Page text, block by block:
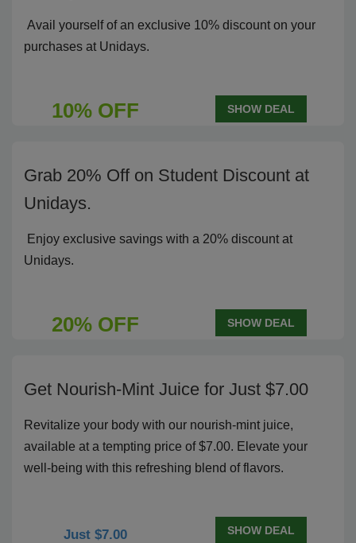
Avail yourself of an exclusive 10% discount on your
purchases at Unidays.
10% OFF SHOW DEAL
Grab 20% Off on Student Discount at
Unidays.
Enjoy exclusive savings with a 20% discount at
Unidays.
20% OFF SHOW DEAL
Get Nourish-Mint Juice for Just $7.00
Revitalize your body with our nourish-mint juice,
available at a tempting price of $7.00. Elevate your
well-being with this refreshing blend of flavors.
Just $7.00 SHOW DEAL